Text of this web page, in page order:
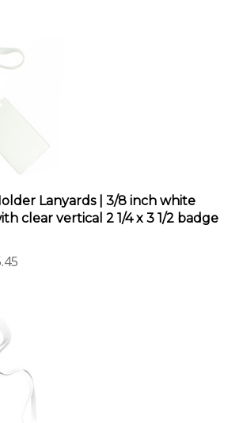
clear vertical 2 1/4 x 3 1/2 badge